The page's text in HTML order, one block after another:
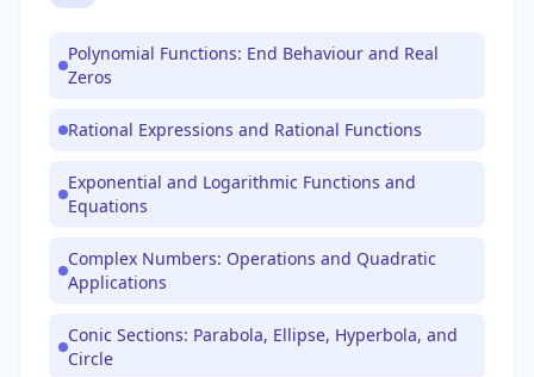
Polynomial Functions: End Behaviour and Real
Zeros
Rational Expressions and Rational Functions
Exponential and Logarithmic Functions and
Equations
Complex Numbers: Operations and Quadratic
Applications
Conic Sections: Parabola, Ellipse, Hyperbola, and
Circle